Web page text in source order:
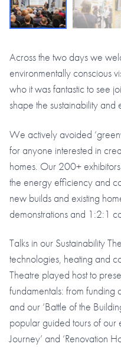
Across the two days we
environmentally conscious
who it was fantastic to see
shape the sustainability
We actively avoided
for anyone interested in
homes. Our 200+
the energy efficiency and
new builds and existing
demonstrations and 1:2:1
Talks in our Sustainability
technologies, heating and
Theatre played host to
fundamentals: from funding
and our ‘Battle of the
popular guided tours of our
Journey’ and ‘Renovation